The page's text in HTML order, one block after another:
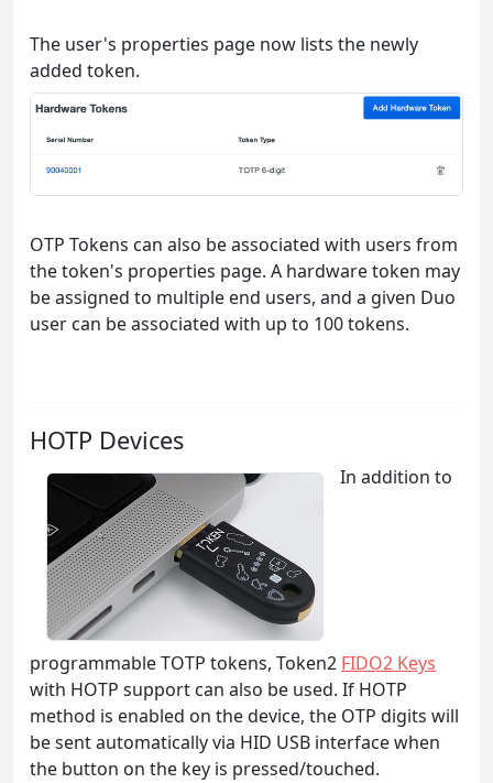
The user's properties page now lists the newly
added token.
OTP Tokens can also be associated with users from
the token's properties page. A hardware token may
be assigned to multiple end users, and a given Duo
user can be associated with up to 100 tokens.
HOTP Devices
In addition to
programmable TOTP tokens, Token2 FIDO2 Keys
with HOTP support can also be used. If HOTP
method is enabled on the device, the OTP digits will
be sent automatically via HID USB interface when
the button on the key is pressed/touched.